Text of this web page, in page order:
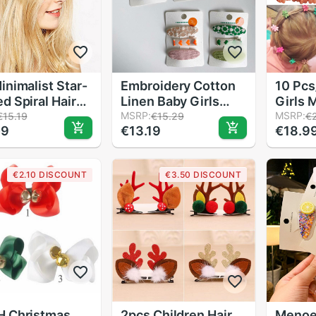
Star-
Spiral Hair
Lady
Hair Pins
Alloy Styling
Hairpins Hair
Embroidery Cotton
Linen Baby Girls
Cute Hairpin Korean
Style Children
Headwear 3pcs/set
MSRP:€15.29
€13.19
10
Girls
Clip
Pink
MSRP:
€2.10 DISCOUNT €3.50 DISCOUNT